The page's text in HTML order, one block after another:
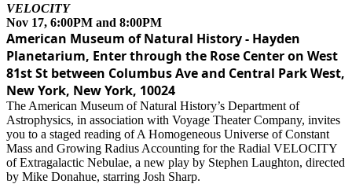
VELOCITY
Nov 17, 6:00PM and 8:00PM
American Museum of Natural History - Hayden
Planetarium, Enter through the Rose Center on West
81st St between Columbus Ave and Central Park West,
New York, New York, 10024
The American Museum of Natural History’s Department of
Astrophysics, in association with Voyage Theater Company, invites
you to a staged reading of A Homogeneous Universe of Constant
Mass and Growing Radius Accounting for the Radial VELOCITY
of Extragalactic Nebulae, a new play by Stephen Laughton, directed
by Mike Donahue, starring Josh Sharp.